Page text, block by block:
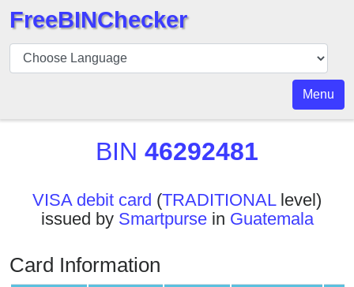
BIN
Checker
API
BIN
FreeBINChecker
Menu
BIN 46292481
VISA debit card (TRADITIONALlevel)
issued by Smartpursein Guatemala
Card Information